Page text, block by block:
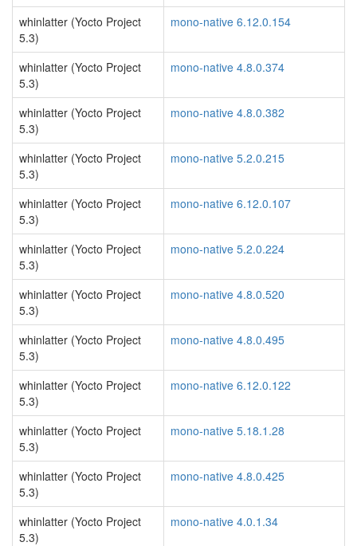
whinlatter (Yocto Project
5.3)
mono-native 6.12.0.154
whinlatter (Yocto Project
5.3)
mono-native 4.8.0.374
whinlatter (Yocto Project
5.3)
mono-native 4.8.0.382
whinlatter (Yocto Project
5.3)
mono-native 5.2.0.215
whinlatter (Yocto Project
5.3)
mono-native 6.12.0.107
whinlatter (Yocto Project
5.3)
mono-native 5.2.0.224
whinlatter (Yocto Project
5.3)
mono-native 4.8.0.520
whinlatter (Yocto Project
5.3)
mono-native 4.8.0.495
whinlatter (Yocto Project
5.3)
mono-native 6.12.0.122
whinlatter (Yocto Project
5.3)
mono-native 5.18.1.28
whinlatter (Yocto Project
5.3)
mono-native 4.8.0.425
whinlatter (Yocto Project
5.3)
mono-native 4.0.1.34